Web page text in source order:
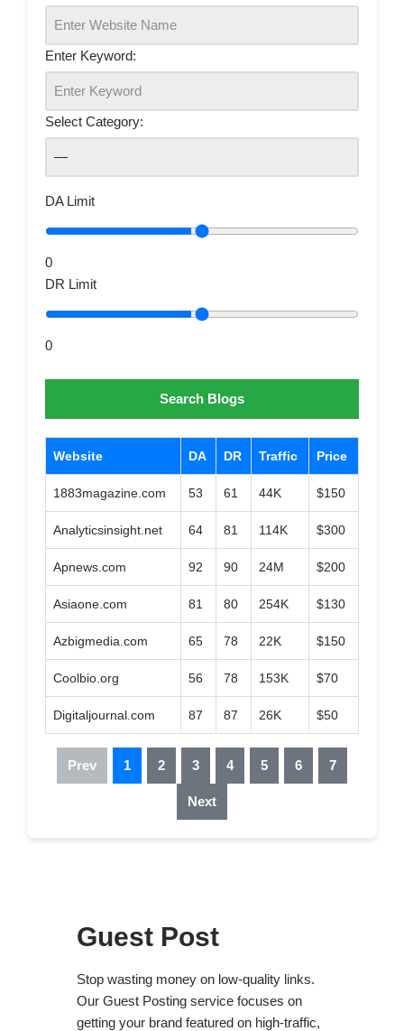
Enter Keyword:
Select Category:
DA Limit
0
DR Limit
0
Search Blogs
Website DA DR Traffic Price
1883magazine.com 53 61 44K $150
Analyticsinsight.net 64 81 114K $300
Apnews.com 92 90 24M $200
Asiaone.com 81 80 254K $130
Azbigmedia.com 65 78 22K $150
Coolbio.org 56 78 153K $70
Digitaljournal.com 87 87 26K $50
Prev 1 2 3 4 5 6 7
Next
Guest Post
Stop wasting money on low-quality links.
Our Guest Posting service focuses on
getting your brand featured on high-traffic,